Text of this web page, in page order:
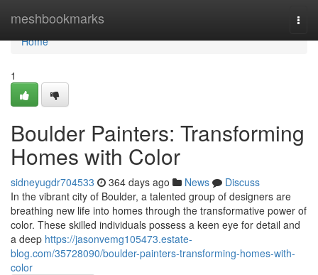
meshbookmarks
Home
Home
1
Boulder Painters: Transforming
Homes with Color
sidneyugdr704533 364 days ago News
Discuss
In the vibrant city of Boulder, a talented group of designers are
breathing new life into homes through the transformative power of
color. These skilled individuals possess a keen eye for detail and
a deep https://jasonvemg105473.estate-
blog.com/35728090/boulder-painters-transforming-homes-with-
color